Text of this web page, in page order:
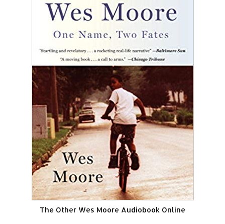
The Other Wes Moore Audiobook Online